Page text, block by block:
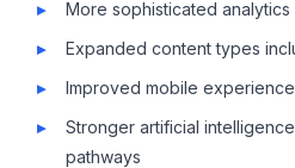
More sophisticated
Expanded content types
Improved mobile
Stronger artificial
pathways